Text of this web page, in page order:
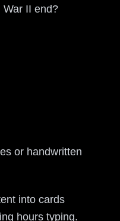
War II end?
or handwritten
into cards
hours typing.